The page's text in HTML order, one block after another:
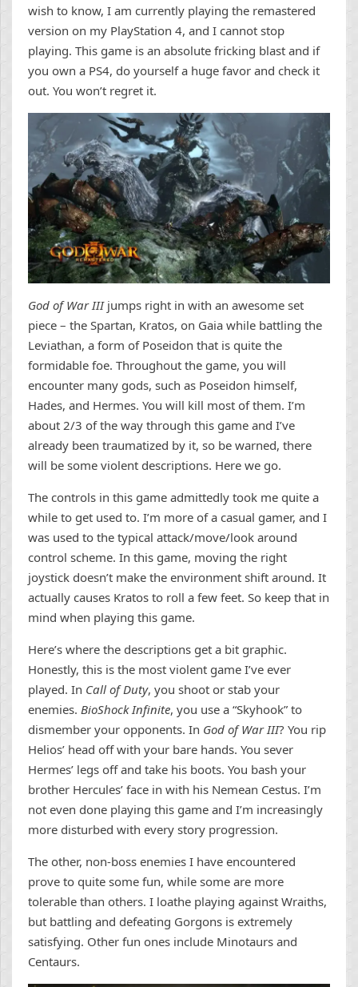
wish to know, I am currently playing the remastered
version on my PlayStation 4, and I cannot stop
playing. This game is an absolute fricking blast and if
you own a PS4, do yourself a huge favor and check it
out. You won’t regret it.
God of War III jumps right in with an awesome set
piece – the Spartan, Kratos, on Gaia while battling the
Leviathan, a form of Poseidon that is quite the
formidable foe. Throughout the game, you will
encounter many gods, such as Poseidon himself,
Hades, and Hermes. You will kill most of them. I’m
about 2/3 of the way through this game and I’ve
already been traumatized by it, so be warned, there
will be some violent descriptions. Here we go.
The controls in this game admittedly took me quite a
while to get used to. I’m more of a casual gamer, and I
was used to the typical attack/move/look around
control scheme. In this game, moving the right
joystick doesn’t make the environment shift around. It
actually causes Kratos to roll a few feet. So keep that in
mind when playing this game.
Here’s where the descriptions get a bit graphic.
Honestly, this is the most violent game I’ve ever
played. In Call of Duty, you shoot or stab your
enemies. BioShock Infinite, you use a “Skyhook” to
dismember your opponents. In God of War III? You rip
Helios’ head off with your bare hands. You sever
Hermes’ legs off and take his boots. You bash your
brother Hercules’ face in with his Nemean Cestus. I’m
not even done playing this game and I’m increasingly
more disturbed with every story progression.
The other, non-boss enemies I have encountered
prove to quite some fun, while some are more
tolerable than others. I loathe playing against Wraiths,
but battling and defeating Gorgons is extremely
satisfying. Other fun ones include Minotaurs and
Centaurs.